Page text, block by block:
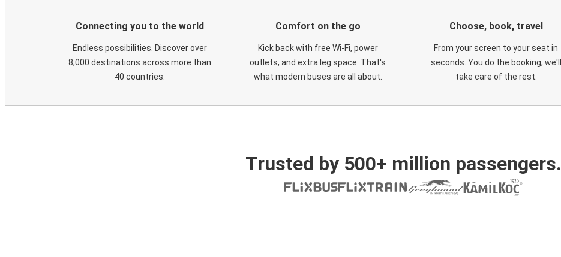
Connecting you to the world
Endless possibilities. Discover over
8,000 destinations across more than
40 countries.
Comfort on the go
Kick back with free Wi-Fi, power
outlets, and extra leg space. That's
what modern buses are all about.
Choose, book, travel
From your screen to your seat in
seconds. You do the booking, we'll
take care of the rest.
Trusted by 500+ million passengers.